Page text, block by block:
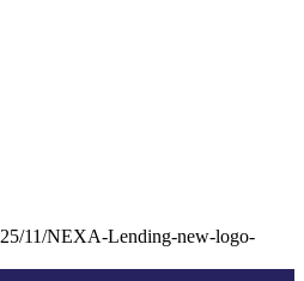
11/NEXA-Lending-new-logo-